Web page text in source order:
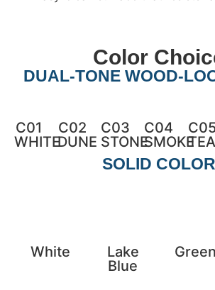
Color
DUAL-TONE WOOD-
C01
WHITE
C02
DUNE
C03
STONE
C04
SMOKE
SOLID COLOR
White
Lake
Blue
Green